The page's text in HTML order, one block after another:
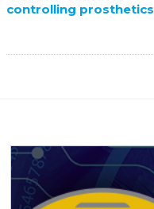
controlling prosthetics